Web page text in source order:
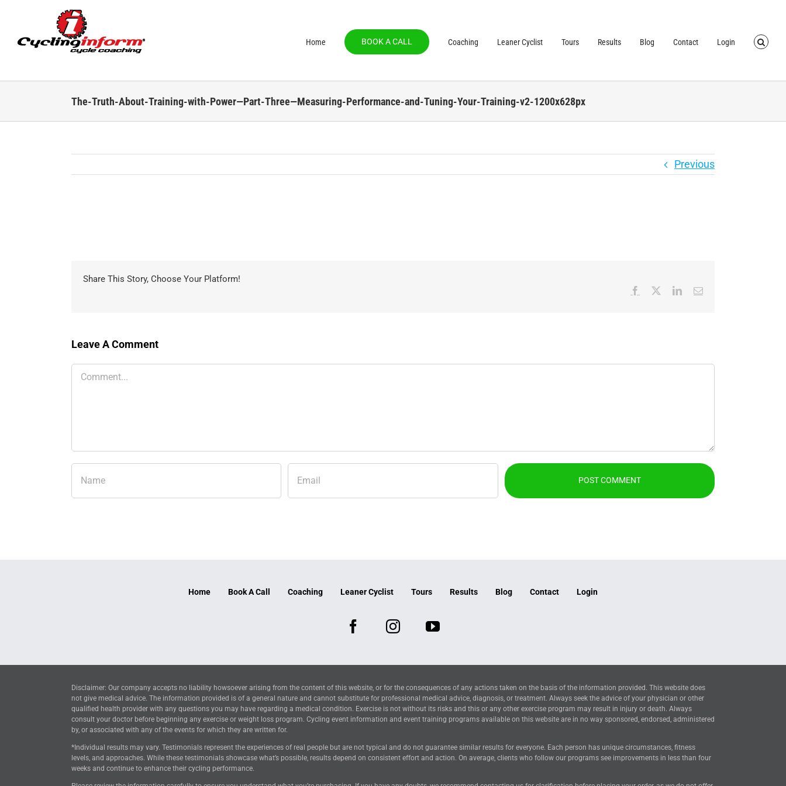
content
Home BOOK A CALL Coaching Leaner Cyclist Tours Results Blog Contact Login
The-Truth-About-Training-with-Power—Part-Three—Measuring-Performance-and-Tuning-Your-Training-v2-1200x628px
Previous
Share This Story, Choose Your Platform!
Facebook LinkedInEmail
Leave A Comment
Comment
Home Book A Call Coaching Leaner Cyclist Tours Results Blog Contact Login
Disclaimer: Our company accepts no liability howsoever arising from the content of this website, or for the consequences of any actions taken on the basis of the information provided. This website does
not give medical advice. The information provided is of a general nature and cannot substitute for professional medical advice, diagnosis, or treatment. Always seek the advice of your physician or other
qualified health provider with any questions you may have regarding a medical condition. Exercise is not without its risks and this or any other exercise program may result in injury or death. Always
consult your doctor before beginning any exercise or weight loss program. Cycling event information and event training programs available on this website are in no way sponsored, endorsed, administered
by, or associated with any of the events for which they are written for.
*Individual results may vary. Testimonials represent the experiences of real people but are not typical and do not guarantee similar results for everyone. Each person has unique circumstances, fitness
levels, and approaches. While these testimonials showcase what’s possible, results depend on consistent effort and action. On average, clients who follow our programs see improvements in less than four
weeks and continue to enhance their cycling performance.